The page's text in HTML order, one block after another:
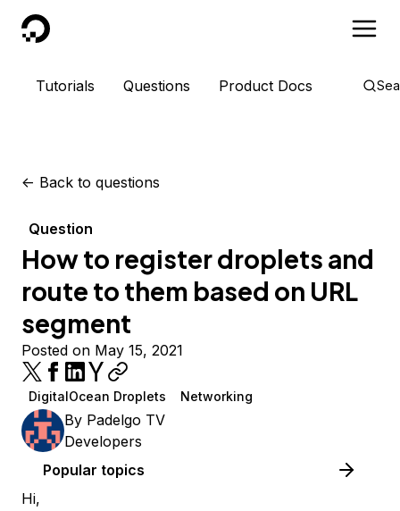
DigitalOcean
Tutorials Questions Product Docs
<- Back to questions
Question
How to register droplets and
route to them based on URL
segment
Posted on May 15, 2021
DigitalOcean Droplets Networking
By Padelgo TV
Developers
Popular topics
Hi,